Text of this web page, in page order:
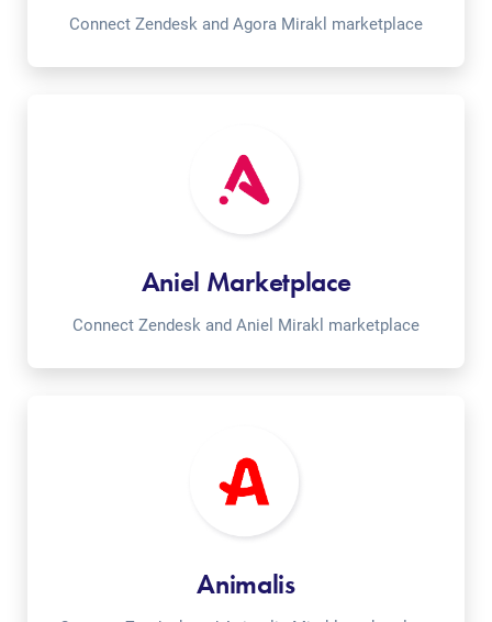
Connect Zendesk and Agora Mirakl marketplace
Aniel Marketplace
Connect Zendesk and Aniel Mirakl marketplace
Animalis